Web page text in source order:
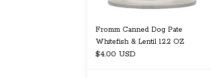
Fromm Canned Dog Pate
Whitefish & Lentil 12.2 OZ
$4.00 USD